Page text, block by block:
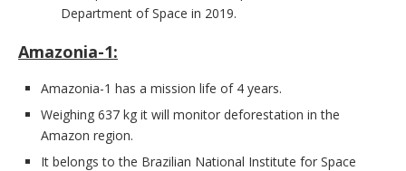
Department of Space in 2019.
Amazonia-1:
Amazonia-1 has a mission life of 4 years.
Weighing 637 kg it will monitor deforestation in the
Amazon region.
It belongs to the Brazilian National Institute for Space